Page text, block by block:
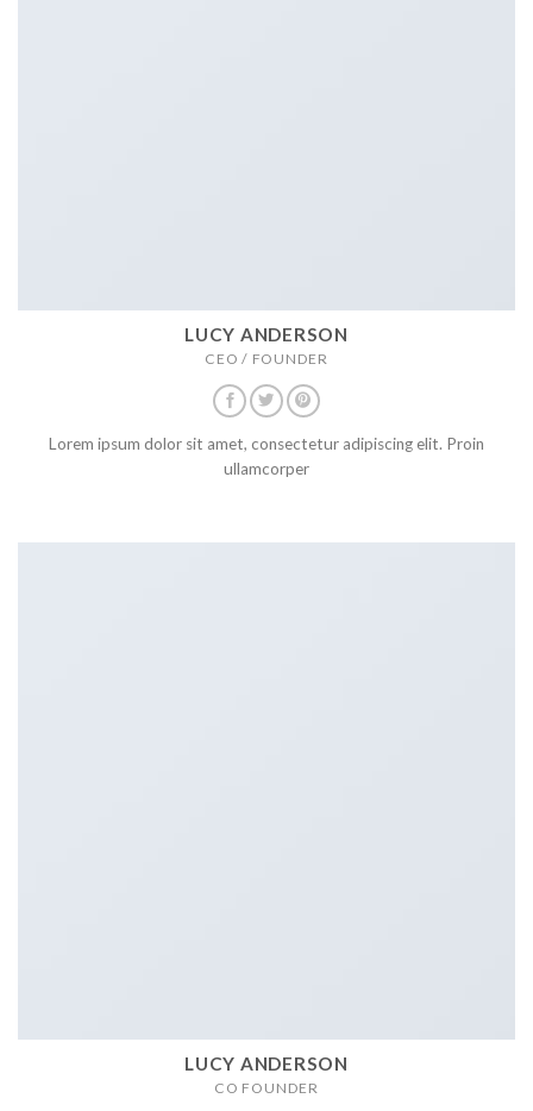
LUCY ANDERSON
CEO / FOUNDER
Lorem ipsum dolor sit amet, consectetur adipiscing elit. Proin
ullamcorper
LUCY ANDERSON
CO FOUNDER